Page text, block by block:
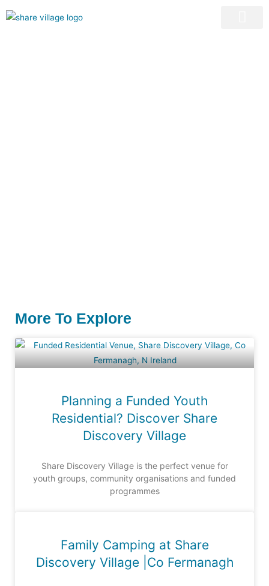
More To Explore
Planning a Funded Youth
Residential? Discover Share
Discovery Village
Share Discovery Village is the perfect venue for
youth groups, community organisations and funded
programmes
Family Camping at Share
Discovery Village |Co Fermanagh